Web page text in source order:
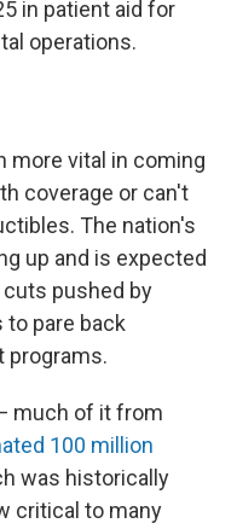
in patient aid for
operations.
more vital in coming
coverage or can't
The nation's
up and is expected
pushed by
pare back
programs.
much of it from
100 million
was historically
critical to many